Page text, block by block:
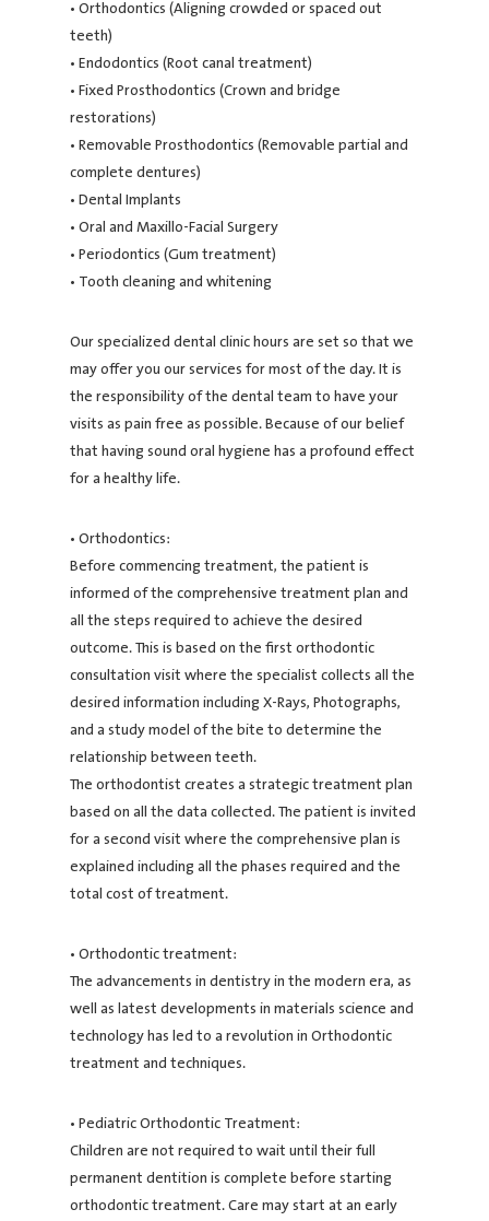
• Orthodontics (Aligning crowded or spaced out
teeth)
• Endodontics (Root canal treatment)
• Fixed Prosthodontics (Crown and bridge
restorations)
• Removable Prosthodontics (Removable partial and
complete dentures)
• Dental Implants
• Oral and Maxillo-Facial Surgery
• Periodontics (Gum treatment)
• Tooth cleaning and whitening
Our specialized dental clinic hours are set so that we
may offer you our services for most of the day. It is
the responsibility of the dental team to have your
visits as pain free as possible. Because of our belief
that having sound oral hygiene has a profound effect
for a healthy life.
• Orthodontics:
Before commencing treatment, the patient is
informed of the comprehensive treatment plan and
all the steps required to achieve the desired
outcome. This is based on the first orthodontic
consultation visit where the specialist collects all the
desired information including X-Rays, Photographs,
and a study model of the bite to determine the
relationship between teeth.
The orthodontist creates a strategic treatment plan
based on all the data collected. The patient is invited
for a second visit where the comprehensive plan is
explained including all the phases required and the
total cost of treatment.
• Orthodontic treatment:
The advancements in dentistry in the modern era, as
well as latest developments in materials science and
technology has led to a revolution in Orthodontic
treatment and techniques.
• Pediatric Orthodontic Treatment:
Children are not required to wait until their full
permanent dentition is complete before starting
orthodontic treatment. Care may start at an early